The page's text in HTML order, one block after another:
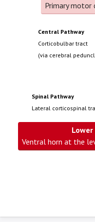
Primary motor
Central Pathway
Corticobulbar tract
(via cerebral
Spinal Pathway
Lateral corticospinal
Ventral horn at the